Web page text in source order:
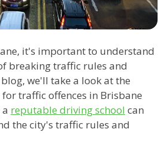
it's important to understand
breaking traffic rules and
we'll take a look at the
traffic offences in Brisbane
reputable driving school can
the city's traffic rules and